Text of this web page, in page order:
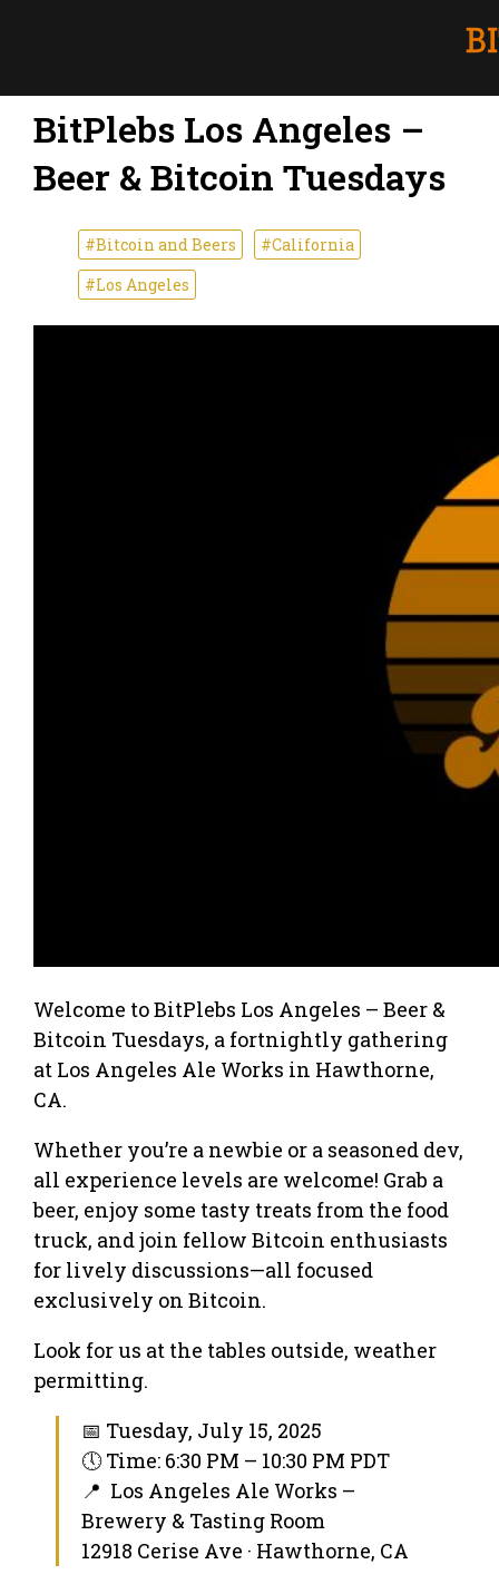
BitPlebs Los Angeles –
Beer & Bitcoin Tuesdays
#Bitcoin and Beers
#California
#Los Angeles
Welcome to BitPlebs Los Angeles – Beer &
Bitcoin Tuesdays, a fortnightly gathering
at Los Angeles Ale Works in Hawthorne,
CA.
Whether you’re a newbie or a seasoned dev,
all experience levels are welcome! Grab a
beer, enjoy some tasty treats from the food
truck, and join fellow Bitcoin enthusiasts
for lively discussions—all focused
exclusively on Bitcoin.
Look for us at the tables outside, weather
permitting.
📅 Tuesday, July 15, 2025
🕔 Time: 6:30 PM – 10:30 PM PDT
📍 Los Angeles Ale Works –
Brewery & Tasting Room
12918 Cerise Ave · Hawthorne, CA